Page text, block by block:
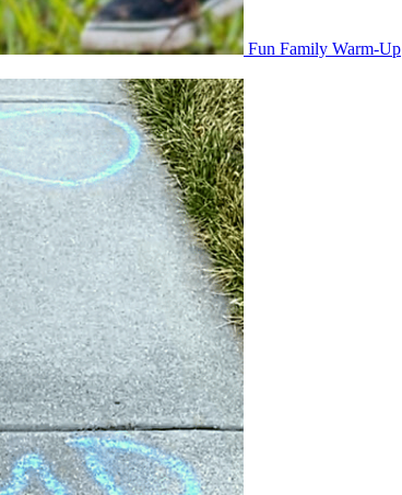
Fun Family Warm-Up